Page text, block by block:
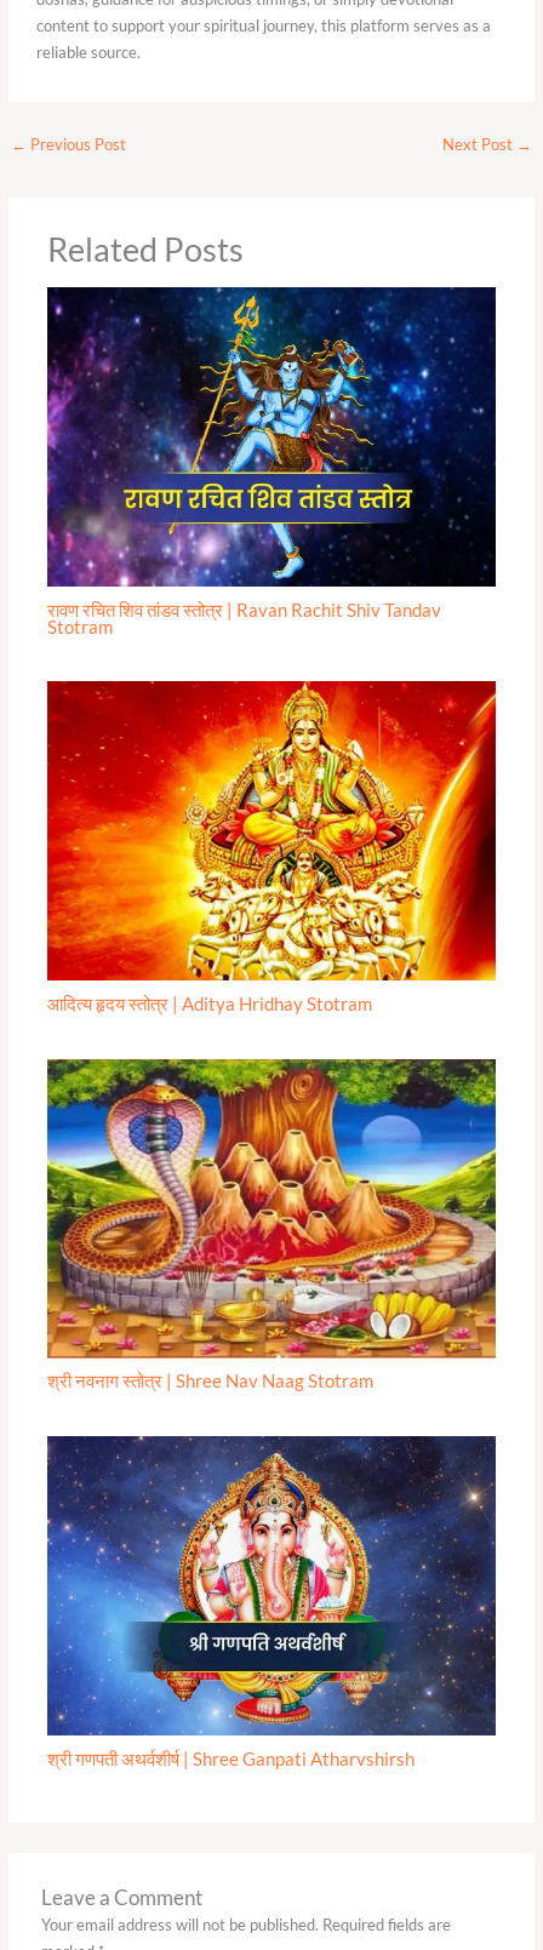
content to support your spiritual journey, this platform serves as a
reliable source.
← Previous Post Next Post →
Related Posts
रावण रचित शिव तांडव स्तोत्र | Ravan Rachit Shiv Tandav
Stotram
आदित्य हृदय स्तोत्र | Aditya Hridhay Stotram
श्री नवनाग स्तोत्र | Shree Nav Naag Stotram
श्री गणपती अथर्वशीर्ष | Shree Ganpati Atharvshirsh
Leave a Comment
Your email address will not be published. Required fields are